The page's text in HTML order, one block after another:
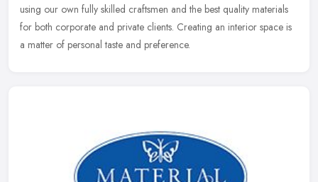
using our own fully skilled craftsmen and the best quality materials
for both corporate and private clients. Creating an interior space is
a matter of personal taste and preference.